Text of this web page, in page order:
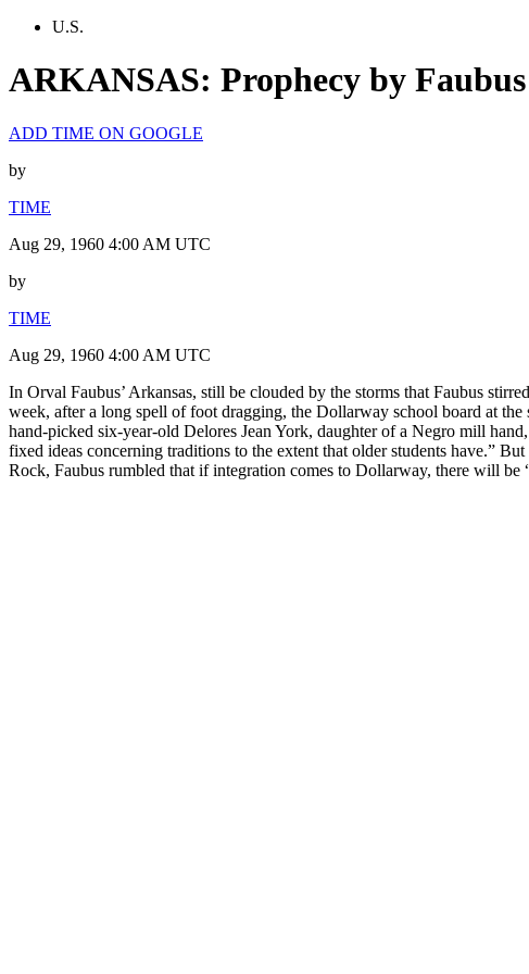
U.S.
ARKANSAS: Prophecy by Faubus
ADD TIME ON GOOGLE
by
TIME
Aug 29, 1960 4:00 AM UTC
by
TIME
Aug 29, 1960 4:00 AM UTC
In Orval Faubus’ Arkansas, still be clouded by the storms that Faubus
week, after a long spell of foot dragging, the Dollarway school board at
hand-picked six-year-old Delores Jean York, daughter of a Negro mill
fixed ideas concerning traditions to the extent that older students have.”
Rock, Faubus rumbled that if integration comes to Dollarway, there will be